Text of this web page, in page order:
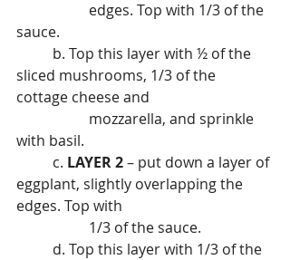
sauce.
sliced mushrooms, 1/3 of the
cottage cheese and
with basil.
	c.
LAYER 2 – put down a layer of
eggplant, slightly overlapping the
edges. Top with
		1/3 of the sauce.